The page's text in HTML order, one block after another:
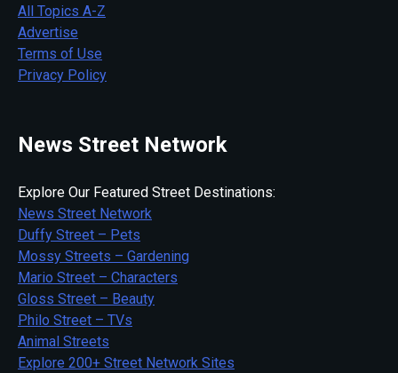
All Topics A-Z
Advertise
Terms of Use
Privacy Policy
News Street Network
Explore Our Featured Street Destinations:
News Street Network
Duffy Street – Pets
Mossy Streets – Gardening
Mario Street – Characters
Gloss Street – Beauty
Philo Street – TVs
Animal Streets
Explore 200+ Street Network Sites